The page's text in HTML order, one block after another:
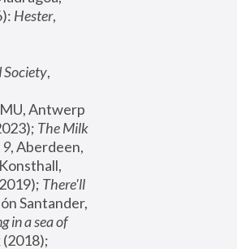
Hester,
Society,
Antwerp
The Milk
9, Aberdeen,
There'll
Santander,
in a sea of